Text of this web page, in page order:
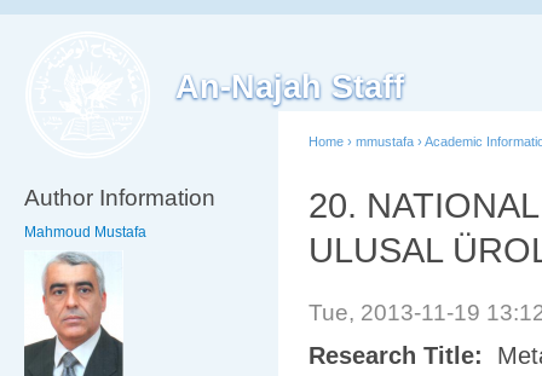
An-Najah Staff
Author Information
Mahmoud Mustafa
Home › mmustafa › Academic
20.
ULUSAL
Tue, 2013-11-19
Research Title: